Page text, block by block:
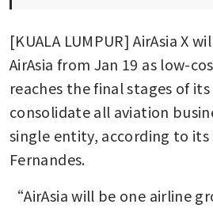
[KUALA LUMPUR] AirAsia X
AirAsia from Jan 19 as low-
reaches the final stages of
consolidate all aviation
single entity, according to
Fernandes.
“AirAsia will be one airline